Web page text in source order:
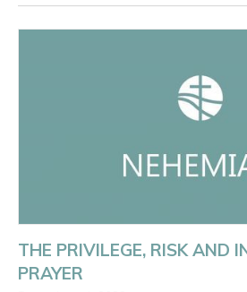
THE PRIVILEGE, RISK AND
PRAYER